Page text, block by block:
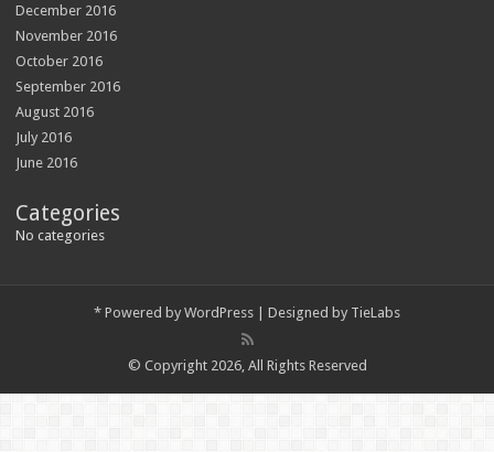
December 2016
November 2016
October 2016
September 2016
August 2016
July 2016
June 2016
Categories
No categories
* Powered by WordPress | Designed by TieLabs
© Copyright 2026, All Rights Reserved